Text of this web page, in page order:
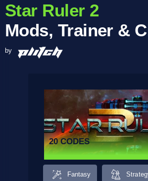
Star Ruler 2
Mods, Trainer &
by
20 CODES
Fantasy